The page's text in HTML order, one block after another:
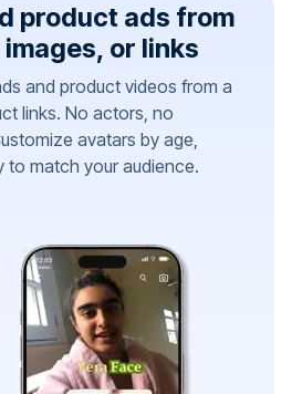
product ads from
or links
and product videos from a
links. No actors, no
avatars by age,
to match your audience.